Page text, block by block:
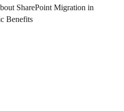
SharePoint Migration in
Benefits